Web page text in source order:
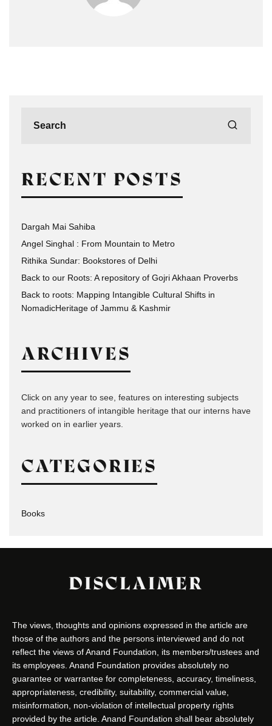
RECENT POSTS
Dargah Mai Sahiba
Angel Singhal : From Mountain to Metro
Rithika Sundar: Bookstores of Delhi
Back to our Roots: A repository of Gojri Akhaan Proverbs
Back to roots: Mapping Intangible Cultural Shifts in
NomadicHeritage of Jammu & Kashmir
ARCHIVES
Click on any year to see, features on interesting subjects
and practitioners of intangible heritage that our interns have
worked on in earlier years.
CATEGORIES
Books
DISCLAIMER
The views, thoughts and opinions expressed in the article are
those of the authors and the persons interviewed and do not
reflect the views of Anand Foundation, its members/trustees and
its employees. Anand Foundation provides absolutely no
guarantee or warrantee for completeness, accuracy, timeliness,
appropriateness, credibility, suitability, commercial value,
misinformation, non-violation of intellectual property rights
provided by the article. Anand Foundation shall bear absolutely